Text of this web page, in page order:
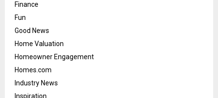
Finance
Fun
Good News
Home Valuation
Homeowner Engagement
Homes.com
Industry News
Inspiration